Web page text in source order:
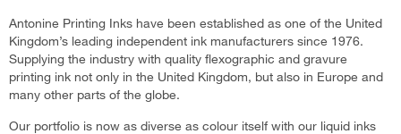
Antonine Printing Inks have been established as one of the United
Kingdom’s leading independent ink manufacturers since 1976.
Supplying the industry with quality flexographic and gravure
printing ink not only in the United Kingdom, but also in Europe and
many other parts of the globe.
Our portfolio is now as diverse as colour itself with our liquid inks